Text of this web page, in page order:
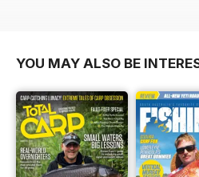
YOU MAY ALSO BE